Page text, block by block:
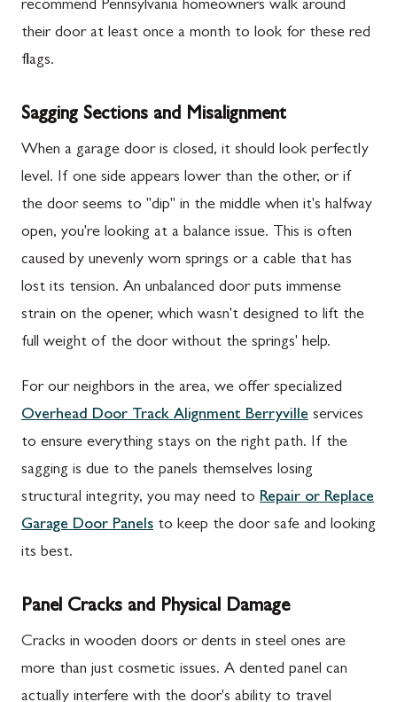
recommend Pennsylvania homeowners walk around
their door at least once a month to look for these red
flags.
Sagging Sections and Misalignment
When a garage door is closed, it should look perfectly
level. If one side appears lower than the other, or if
the door seems to "dip" in the middle when it's halfway
open, you're looking at a balance issue. This is often
caused by unevenly worn springs or a cable that has
lost its tension. An unbalanced door puts immense
strain on the opener, which wasn't designed to lift the
full weight of the door without the springs' help.
For our neighbors in the area, we offer specialized
Overhead Door Track Alignment Berryville services
to ensure everything stays on the right path. If the
sagging is due to the panels themselves losing
structural integrity, you may need to Repair or Replace
Garage Door Panels to keep the door safe and looking
its best.
Panel Cracks and Physical Damage
Cracks in wooden doors or dents in steel ones are
more than just cosmetic issues. A dented panel can
actually interfere with the door's ability to travel